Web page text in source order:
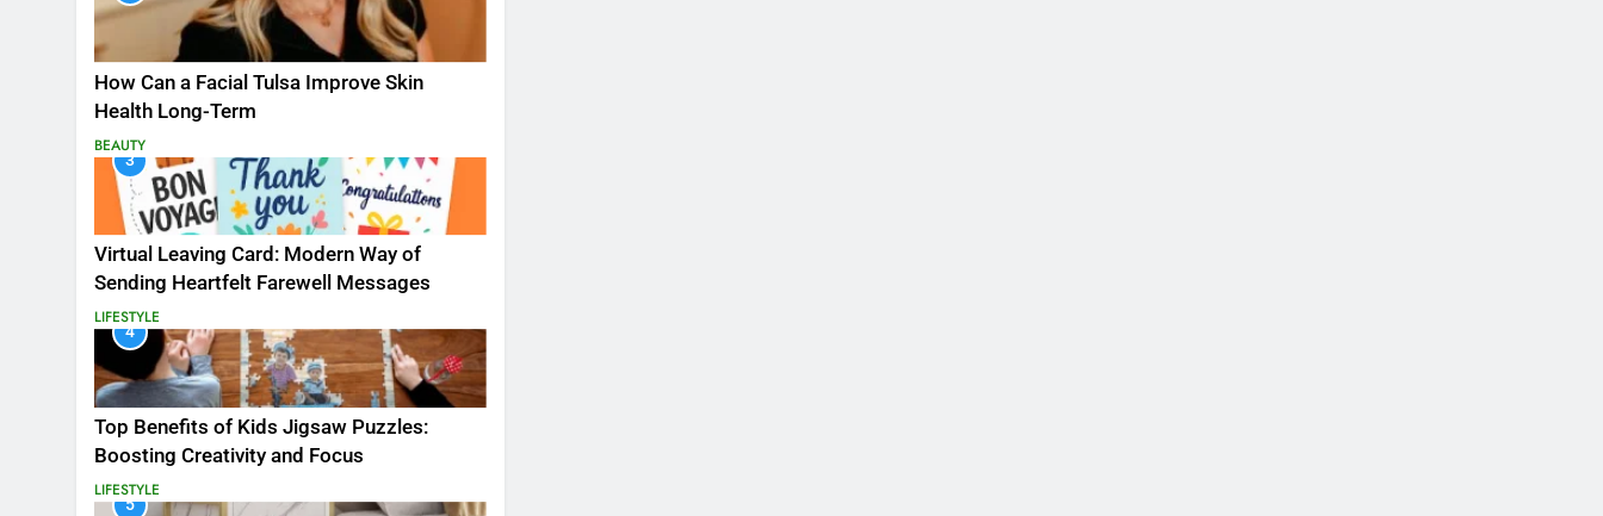
How Can a Facial Tulsa Improve Skin
Health Long-Term
BEAUTY
3
Virtual Leaving Card: Modern Way of
Sending Heartfelt Farewell Messages
LIFESTYLE
4
Top Benefits of Kids Jigsaw Puzzles:
Boosting Creativity and Focus
LIFESTYLE
5